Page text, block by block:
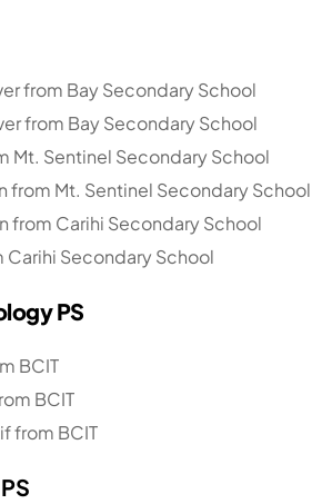
from Bay Secondary School
from Bay Secondary School
Mt. Sentinel Secondary School
from Mt. Sentinel Secondary School
from Carihi Secondary School
Carihi Secondary School
PS
BCIT
BCIT
from BCIT